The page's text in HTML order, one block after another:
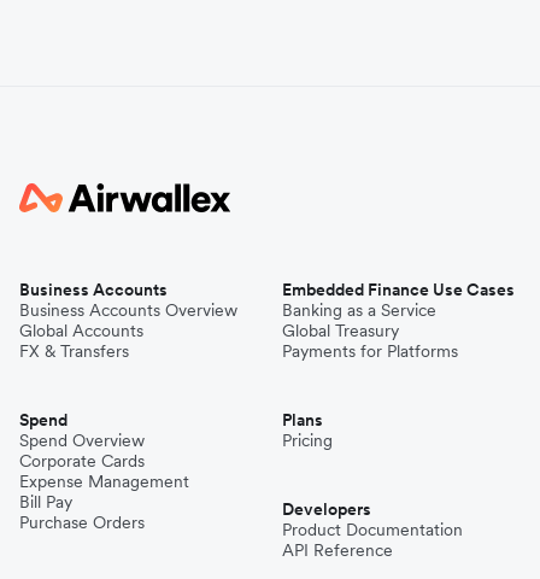
Business Accounts
Business Accounts Overview
Global Accounts
FX & Transfers
Spend
Spend Overview
Corporate Cards
Expense Management
Bill Pay
Purchase Orders
Embedded Finance Use Cases
Banking as a Service
Global Treasury
Payments for Platforms
Plans
Pricing
Developers
Product Documentation
API Reference